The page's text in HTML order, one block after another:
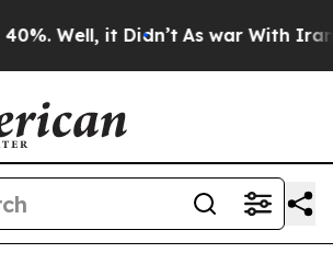
Well, it Didn’t As war With Iran